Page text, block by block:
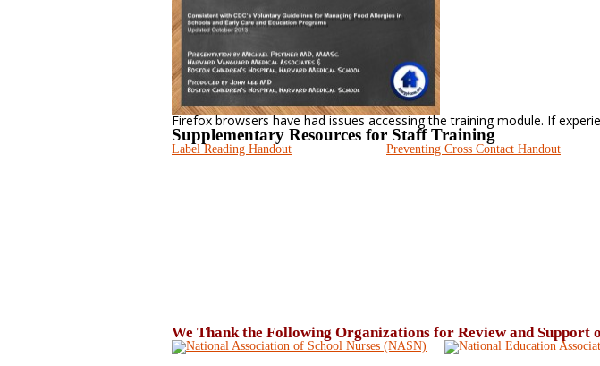
Firefox browsers have had issues accessing the training module. If
Supplementary Resources for Staff Training
Label Reading Handout Preventing Cross Contact Handout
We Thank the Following Organizations for Review and Support